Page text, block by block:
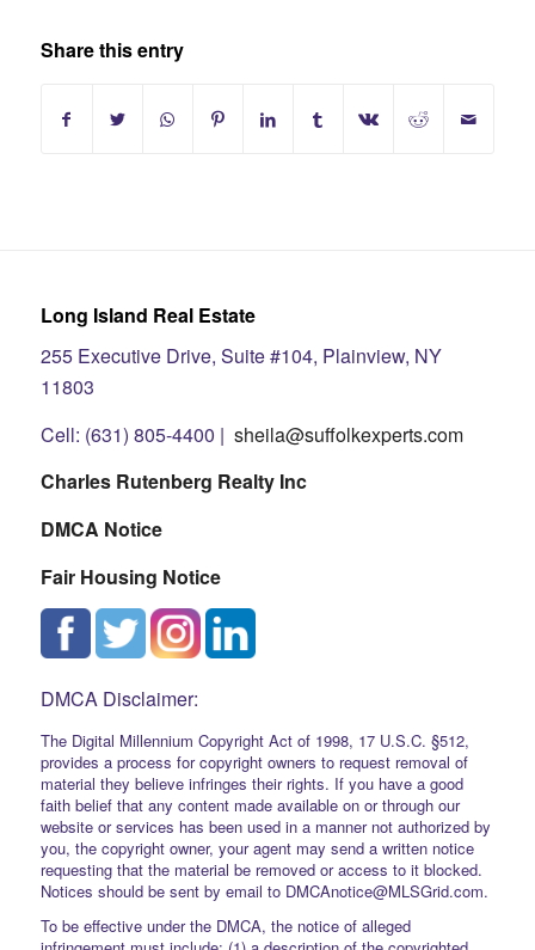
Share this entry
Long Island Real Estate
255 Executive Drive, Suite #104, Plainview, NY
11803
Cell: (631) 805-4400 | sheila@suffolkexperts.com
Charles Rutenberg Realty Inc
DMCA Notice
Fair Housing Notice
DMCA Disclaimer:
The Digital Millennium Copyright Act of 1998, 17 U.S.C. §512,
provides a process for copyright owners to request removal of
material they believe infringes their rights. If you have a good
faith belief that any content made available on or through our
website or services has been used in a manner not authorized by
you, the copyright owner, your agent may send a written notice
requesting that the material be removed or access to it blocked.
Notices should be sent by email to DMCAnotice@MLSGrid.com.
To be effective under the DMCA, the notice of alleged